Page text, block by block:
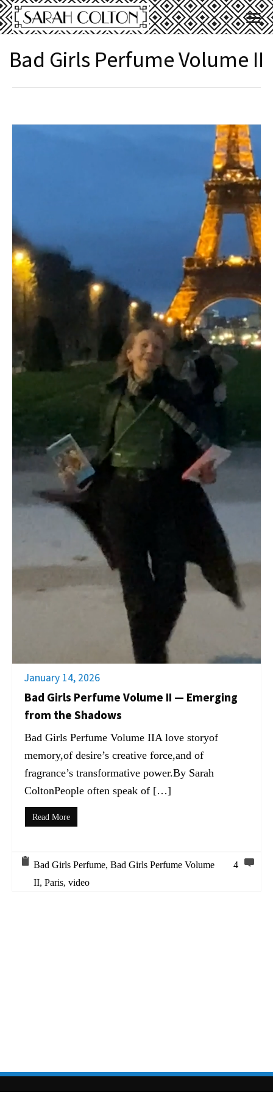
Bad Girls Perfume Volume II
January 14, 2026
Bad Girls Perfume Volume II — Emerging
from the Shadows
Bad Girls Perfume Volume IIA love storyof
memory,of desire’s creative force,and of
fragrance’s transformative power.By Sarah
ColtonPeople often speak of […]
Read More
Bad Girls Perfume, Bad Girls Perfume Volume
II, Paris, video
4